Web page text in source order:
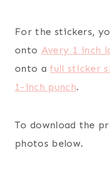
For the stickers,
onto Avery 1 inch
onto afull sticker
1-inch punch.
To download the
photos below.